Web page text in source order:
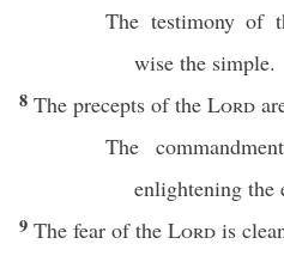
The testimonyof
wise the simple.
8 The precepts of the Lord
The commandment
enlightening the
9 The fear of the Lord is